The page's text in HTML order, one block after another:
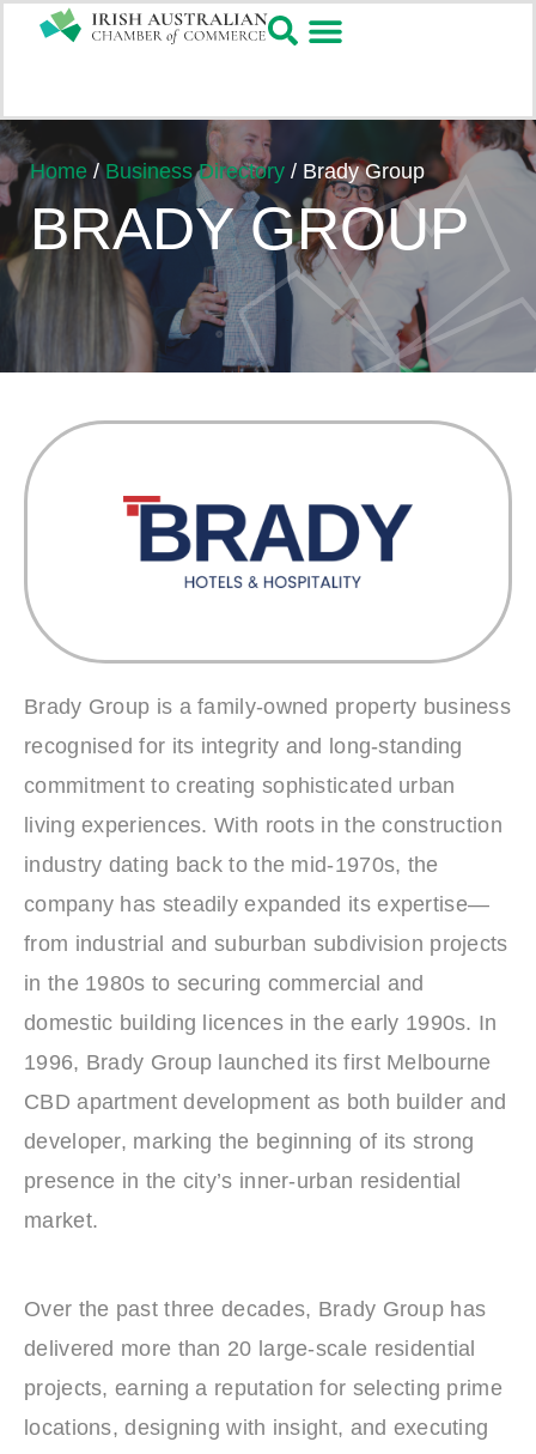
Home /Business Directory / Brady Group
BRADY GROUP
Brady Group is a family‑owned property business
recognised for its integrity and long‑standing
commitment to creating sophisticated urban
living experiences. With roots in the construction
industry dating back to the mid‑1970s, the
company has steadily expanded its expertise—
from industrial and suburban subdivision projects
in the 1980s to securing commercial and
domestic building licences in the early 1990s. In
1996, Brady Group launched its first Melbourne
CBD apartment development as both builder and
developer, marking the beginning of its strong
presence in the city’s inner‑urban residential
market.
Over the past three decades, Brady Group has
delivered more than 20 large‑scale residential
projects, earning a reputation for selecting prime
locations, designing with insight, and executing